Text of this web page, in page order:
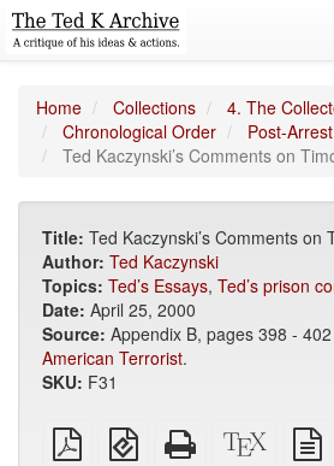
Home Collections
4. The
Chronological Order
Post-Arrest
Ted Kaczynski’s Comments on
Title: Ted Kaczynski’s Comments on
Author: Ted Kaczynski
Topics: Ted’s Essays, Ted’s prison
Date: April 25, 2000
Source: Appendix B, pages 398 -
American Terrorist.
SKU: F31
Plain
PDF
EPUB
(for
Standalone
HTML
XeLaTeX
source